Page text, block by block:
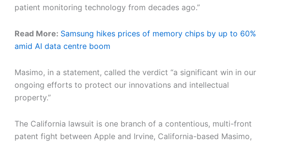
patient monitoring technology from decades ago.”
Read More: Samsung hikes prices of memory chips by up to 60%
amid AI data centre boom
Masimo, in a statement, called the verdict “a significant win in our
ongoing efforts to protect our innovations and intellectual
property.”
The California lawsuit is one branch of a contentious, multi-front
patent fight between Apple and Irvine, California-based Masimo,